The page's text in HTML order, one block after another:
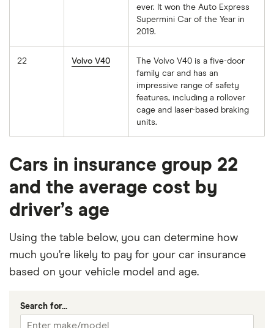
ever. It won the Auto Express
Supermini Car of the Year in
2019.
22 Volvo V40
The Volvo V40 is a five-door
family car and has an
impressive range of safety
features, including a rollover
cage and laser-based braking
units.
Cars in insurance group 22
and the average cost by
driver’s age
Using the table below, you can determine how
much you’re likely to pay for your car insurance
based on your vehicle model and age.
Search for...